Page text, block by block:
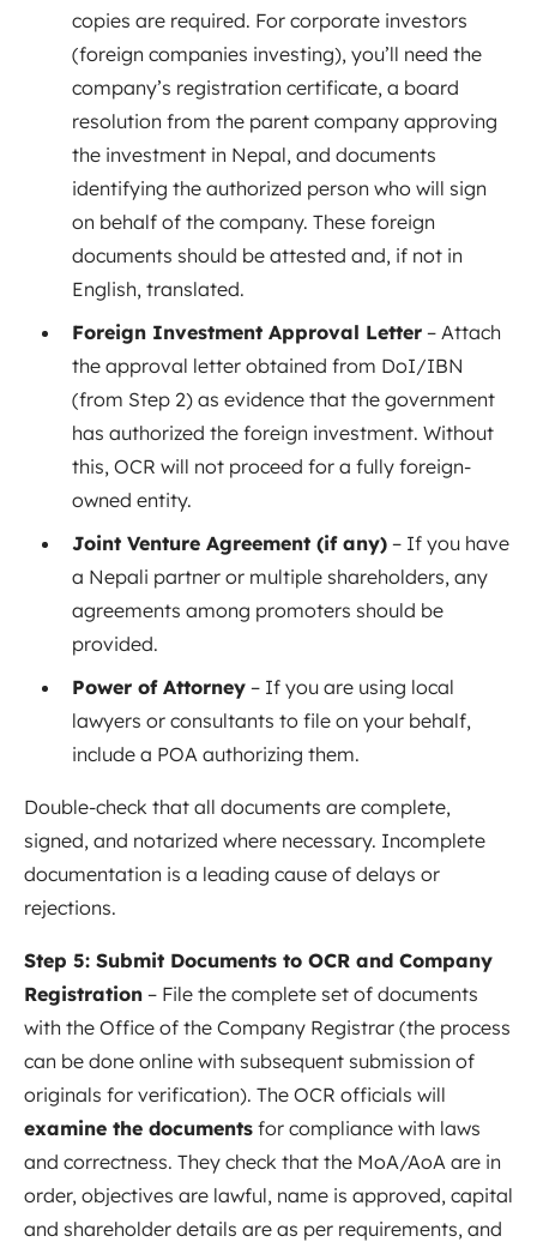
copies are required. For corporate investors
(foreign companies investing), you’ll need the
company’s registration certificate, a board
resolution from the parent company approving
the investment in Nepal, and documents
identifying the authorized person who will sign
on behalf of the company. These foreign
documents should be attested and, if not in
English, translated.
Foreign Investment Approval Letter – Attach
the approval letter obtained from DoI/IBN
(from Step 2) as evidence that the government
has authorized the foreign investment. Without
this, OCR will not proceed for a fully foreign-
owned entity.
Joint Venture Agreement (if any) – If you have
a Nepali partner or multiple shareholders, any
agreements among promoters should be
provided.
Power of Attorney – If you are using local
lawyers or consultants to file on your behalf,
include a POA authorizing them.
Double-check that all documents are complete,
signed, and notarized where necessary. Incomplete
documentation is a leading cause of delays or
rejections.
Step 5: Submit Documents to OCR and Company
Registration – File the complete set of documents
with the Office of the Company Registrar (the process
can be done online with subsequent submission of
originals for verification). The OCR officials will
examine the documents for compliance with laws
and correctness. They check that the MoA/AoA are in
order, objectives are lawful, name is approved, capital
and shareholder details are as per requirements, and